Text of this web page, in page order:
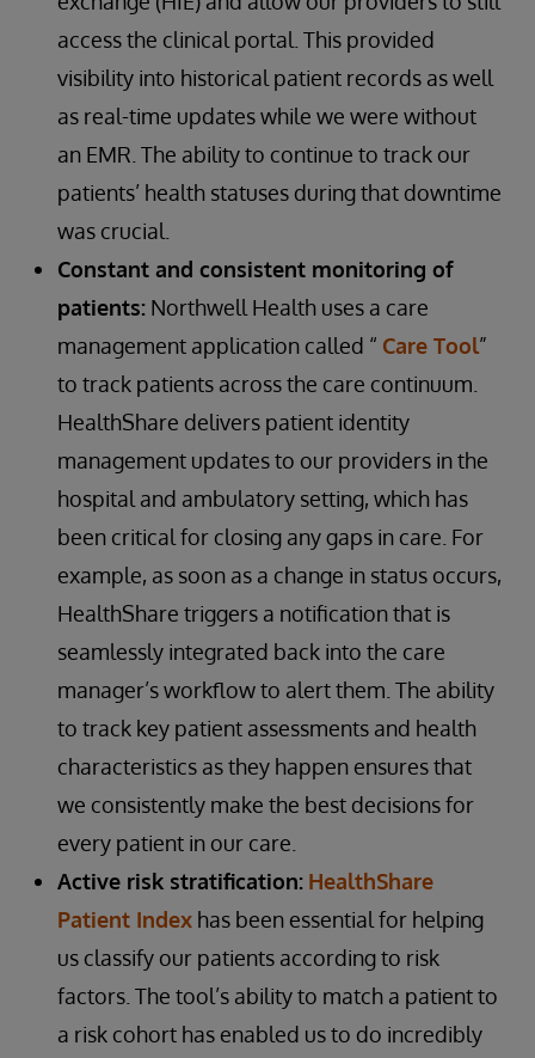
access the clinical portal. This provided
visibility into historical patient records as well
as real-time updates while we were without
an EMR. The ability to continue to track our
patients’ health statuses during that downtime
was crucial.
Constant and consistent monitoring of
patients: Northwell Health uses a care
management application called “ Care Tool”
to track patients across the care continuum.
HealthShare delivers patient identity
management updates to our providers in the
hospital and ambulatory setting, which has
been critical for closing any gaps in care. For
example, as soon as a change in status occurs,
HealthShare triggers a notification that is
seamlessly integrated back into the care
manager’s workflow to alert them. The ability
to track key patient assessments and health
characteristics as they happen ensures that
we consistently make the best decisions for
every patient in our care.
Active risk stratification: HealthShare
Patient Index has been essential for helping
us classify our patients according to risk
factors. The tool’s ability to match a patient to
a risk cohort has enabled us to do incredibly